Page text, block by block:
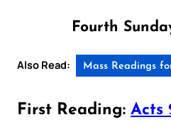
Fourth
Also Read: Mass Readings
First Reading: Acts